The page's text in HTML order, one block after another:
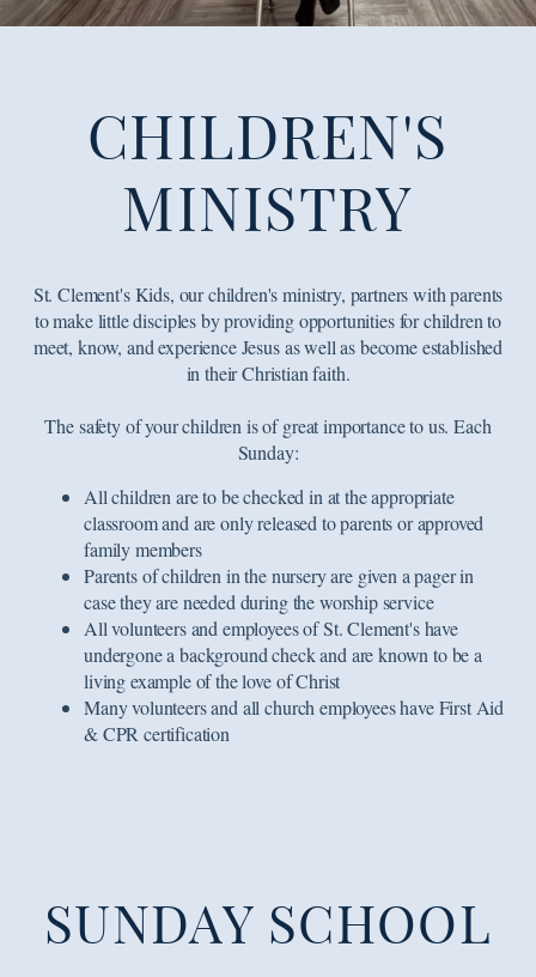
CHILDREN'S
MINISTRY
St. Clement's Kids, our children's ministry, partners with parents
to make little disciples by providing opportunities for children to
meet, know, and experience Jesus as well as become established
in their Christian faith.
The safety of your children is of great importance to us. Each
Sunday:
All children are to be checked in at the appropriate
classroom and are only released to parents or approved
family members
Parents of children in the nursery are given a pager in
case they are needed during the worship service
All volunteers and employees of St. Clement's have
undergone a background check and are known to be a
living example of the love of Christ
Many volunteers and all church employees have First Aid
& CPR certification
SUNDAY SCHOOL